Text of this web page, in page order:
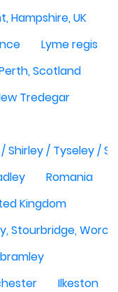
Hampshire, UK
Lyme regis
Scotland
Tredegar
Shirley / Tyseley /
Romania
Kingdom
Stourbridge,
Ilkeston